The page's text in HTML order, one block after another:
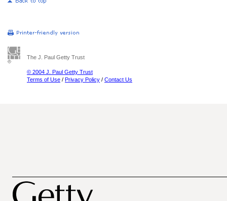
The J. Paul Getty Trust
© 2004 J. Paul Getty Trust
Terms of Use / Privacy Policy / Contact Us